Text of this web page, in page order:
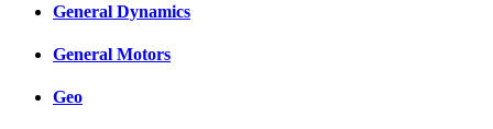
General Dynamics
General Motors
Geo